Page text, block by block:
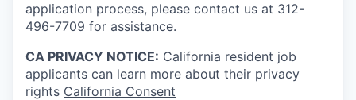
application process, please contact us at 312-
496-7709 for assistance.
CA PRIVACY NOTICE: California resident job
applicants can learn more about their privacy
rights California Consent